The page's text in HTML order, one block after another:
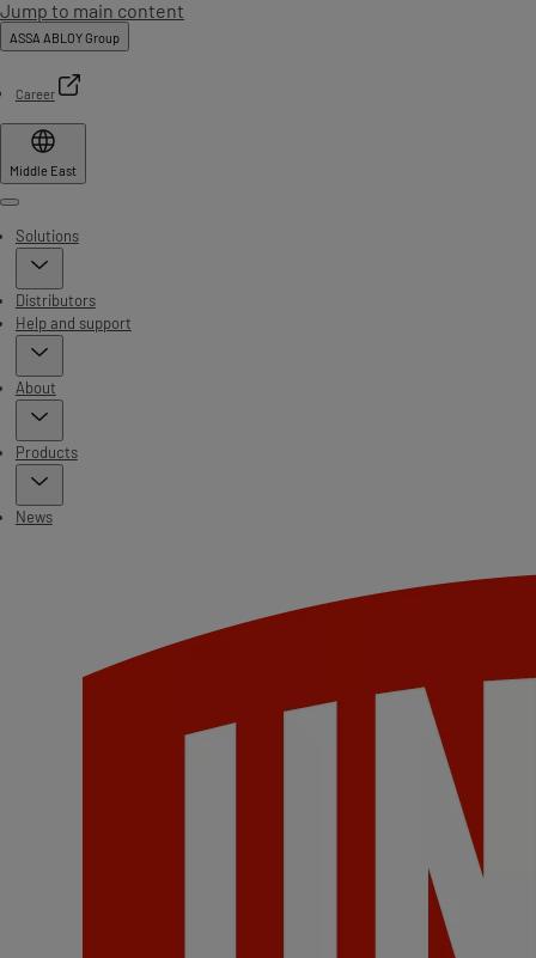
Jump to main content
ASSA ABLOY Group
Career
Middle East
Menu
Solutions
Distributors
Help and support
About
Products
News